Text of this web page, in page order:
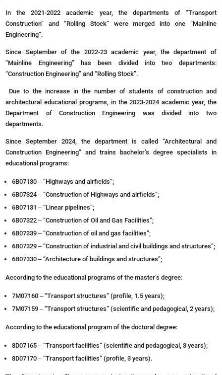
In the 2021-2022 academic year, the departments of “Transport
Construction” and “Rolling Stock” were merged into one “Mainline
Engineering”.
Since September of the 2022-23 academic year, the department of
“Mainline Engineering” has been divided into two departments:
“Construction Engineering” and “Rolling Stock”.
Due to the increase in the number of students of construction and
architectural educational programs, in the 2023-2024 academic year, the
Department of Construction Engineering was divided into two
departments.
Since September 2024, the department is called “Architectural and
Construction Engineering” and trains bachelor’s degree specialists in
educational programs:
6B07130 ‒ “Highways and airfields”;
6В07324 ‒ “Construction of Highways and airfields”;
6B07131 ‒ “Linear pipelines”;
6В07322 ‒ “Construction of Oil and Gas Facilities”;
6B07339 ‒ “Construction of oil and gas facilities”;
6B07329 ‒ “Construction of industrial and civil buildings and structures”;
6B07330 ‒ “Architecture of buildings and structures”;
According to the educational programs of the master’s degree:
7M07160 ‒ “Transport structures” (profile, 1.5 years);
7M07159 ‒ “Transport structures” (scientific and pedagogical, 2 years);
According to the educational program of the doctoral degree:
8D07165 ‒ “Transport facilities” (scientific and pedagogical, 3 years);
8D07170 ‒ “Transport facilities” (profile, 3 years).